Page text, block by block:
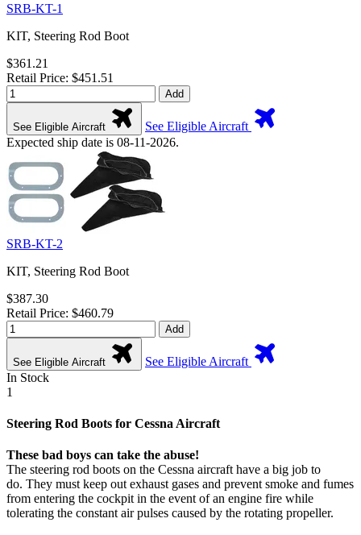
SRB-KT-1
KIT, Steering Rod Boot
$361.21
Retail Price: $451.51
Add
See Eligible Aircraft
See Eligible Aircraft
Expected ship date is 08-11-2026.
SRB-KT-2
KIT, Steering Rod Boot
$387.30
Retail Price: $460.79
Add
See Eligible Aircraft
See Eligible Aircraft
In Stock
1
Steering Rod Boots for Cessna Aircraft
These bad boys can take the abuse!
The steering rod boots on the Cessna aircraft have a big job to
do. They must keep out exhaust gases and prevent smoke and fumes
from entering the cockpit in the event of an engine fire while
tolerating the constant air pulses caused by the rotating propeller.